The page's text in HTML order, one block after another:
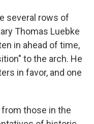
several rows of
Thomas Luebke
in ahead of time,
to the arch. He
in favor, and one
those in the